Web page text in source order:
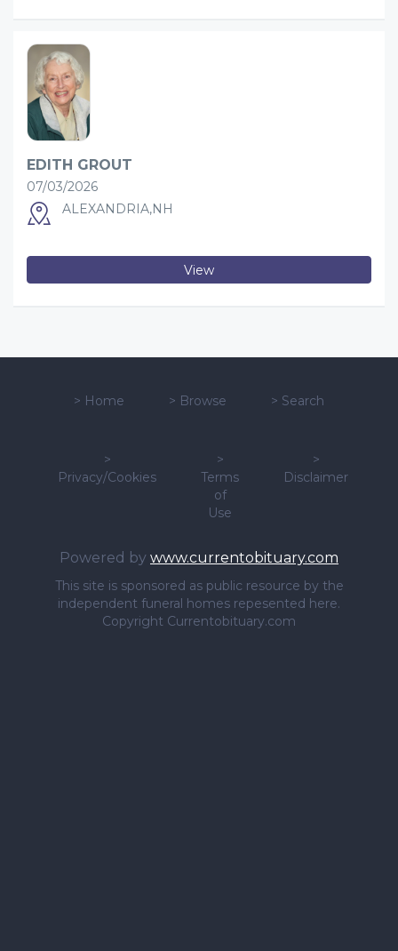
EDITH GROUT
07/03/2026
ALEXANDRIA,NH
View
> Home > Browse > Search
>
Privacy/Cookies
>
Terms
of
Use
>
Disclaimer
Powered by www.currentobituary.com
This site is sponsored as public resource by the
independent funeral homes repesented here.
Copyright Currentobituary.com